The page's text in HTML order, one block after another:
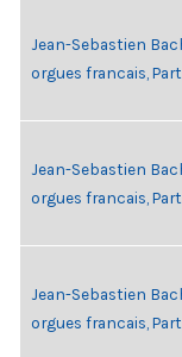
Jean-Sebastien
orgues francais, Part
Jean-Sebastien
orgues francais,
Jean-Sebastien
orgues francais,